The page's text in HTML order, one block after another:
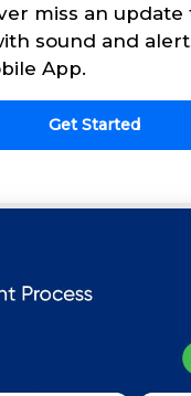
miss an
sound and
App.
Get Started